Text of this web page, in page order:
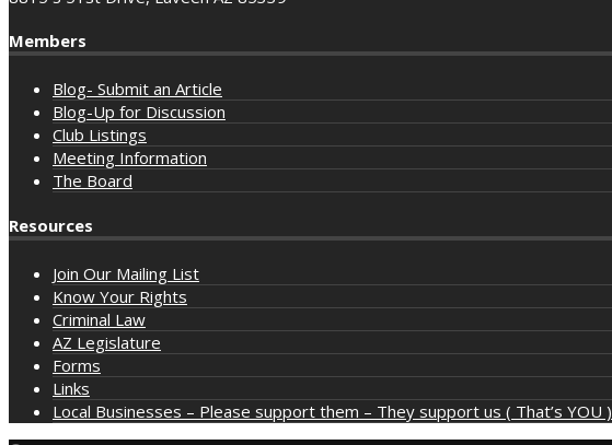
Members
Blog- Submit an Article
Blog-Up for Discussion
Club Listings
Meeting Information
The Board
Resources
Join Our Mailing List
Know Your Rights
Criminal Law
AZ Legislature
Forms
Links
Local Businesses – Please support them – They support us ( That’s YOU )